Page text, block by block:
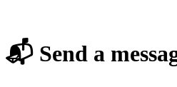
📬 Send a